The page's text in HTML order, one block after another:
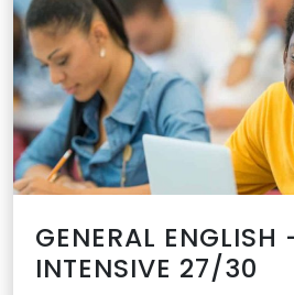
GENERAL ENGLISH
INTENSIVE 27/30